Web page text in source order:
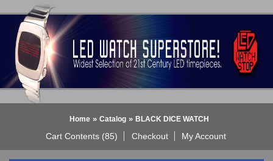
Home» Catalog» BLACK DICE WATCH
Cart Contents (85) Checkout My Account